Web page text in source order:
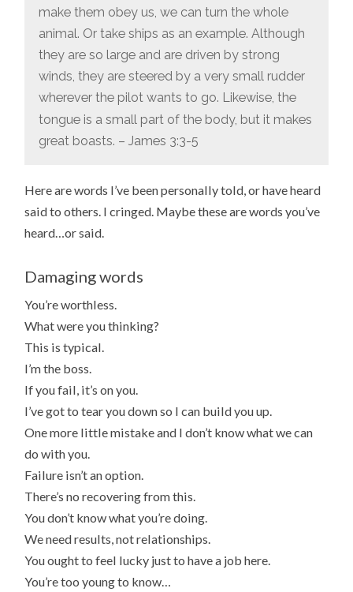
make them obey us, we can turn the whole
animal. Or take ships as an example. Although
they are so large and are driven by strong
winds, they are steered by a very small rudder
wherever the pilot wants to go. Likewise, the
tongue is a small part of the body, but it makes
great boasts. – James 3:3-5
Here are words I’ve been personally told, or have heard
said to others. I cringed. Maybe these are words you’ve
heard…or said.
Damaging words
You’re worthless.
What were you thinking?
This is typical.
I’m the boss.
If you fail, it’s on you.
I’ve got to tear you down so I can build you up.
One more little mistake and I don’t know what we can
do with you.
Failure isn’t an option.
There’s no recovering from this.
You don’t know what you’re doing.
We need results, not relationships.
You ought to feel lucky just to have a job here.
You’re too young to know…